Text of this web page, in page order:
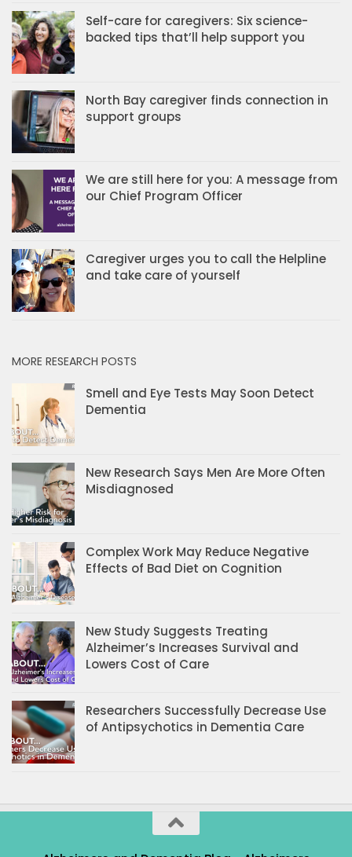
Self-care for caregivers: Six science-
backed tips that’ll help support you
North Bay caregiver finds connection in
support groups
We are still here for you: A message from
our Chief Program Officer
Caregiver urges you to call the Helpline
and take care of yourself
MORE RESEARCH POSTS
Smell and Eye Tests May Soon Detect
Dementia
New Research Says Men Are More Often
Misdiagnosed
Complex Work May Reduce Negative
Effects of Bad Diet on Cognition
New Study Suggests Treating
Alzheimer’s Increases Survival and
Lowers Cost of Care
Researchers Successfully Decrease Use
of Antipsychotics in Dementia Care